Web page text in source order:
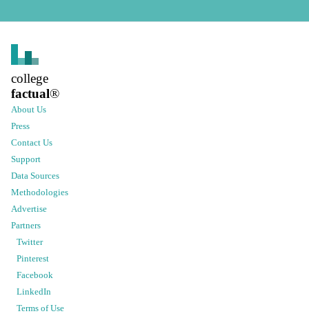
college
factual®
About Us
Press
Contact Us
Support
Data Sources
Methodologies
Advertise
Partners
Twitter
Pinterest
Facebook
LinkedIn
Terms of Use